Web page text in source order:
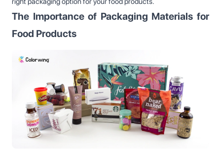
The Importance of Packaging Materials for
Food Products